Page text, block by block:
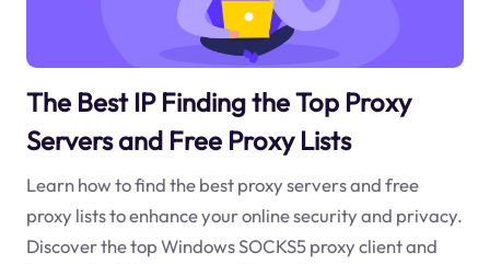
The Best IP Finding the Top Proxy
Servers and Free Proxy Lists
Learn how to find the best proxy servers and free
proxy lists to enhance your online security and privacy.
Discover the top Windows SOCKS5 proxy client and